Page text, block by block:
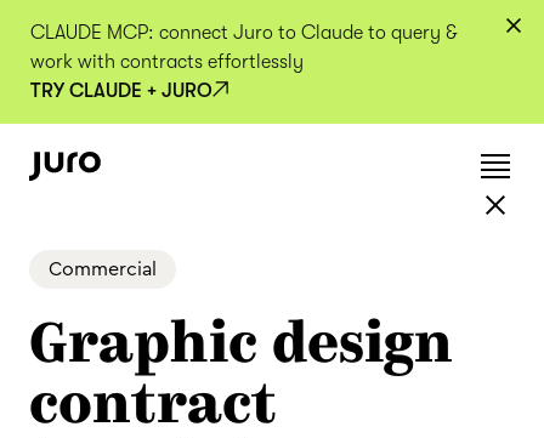
CLAUDE MCP: connect Juro to Claude to query &
work with contracts effortlessly
TRY CLAUDE + JURO
Commercial
Graphic design
contract